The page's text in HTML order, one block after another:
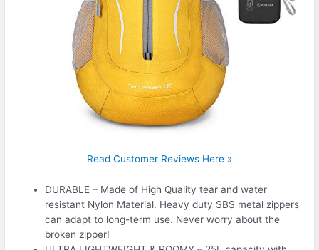
Read Customer Reviews Here »
DURABLE – Made of High Quality tear and water
resistant Nylon Material. Heavy duty SBS metal zippers
can adapt to long-term use. Never worry about the
broken zipper!